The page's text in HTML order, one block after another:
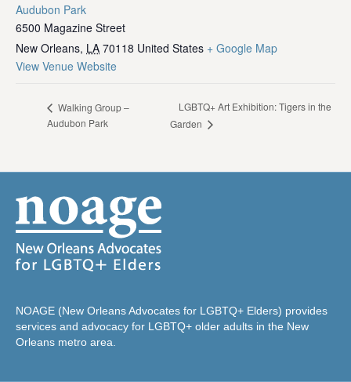
Audubon Park
6500 Magazine Street
New Orleans, LA 70118 United States + Google Map
View Venue Website
Walking Group –
Audubon Park
LGBTQ+ Art Exhibition: Tigers in the
Garden
NOAGE (New Orleans Advocates for LGBTQ+ Elders) provides
services and advocacy for LGBTQ+ older adults in the New
Orleans metro area.